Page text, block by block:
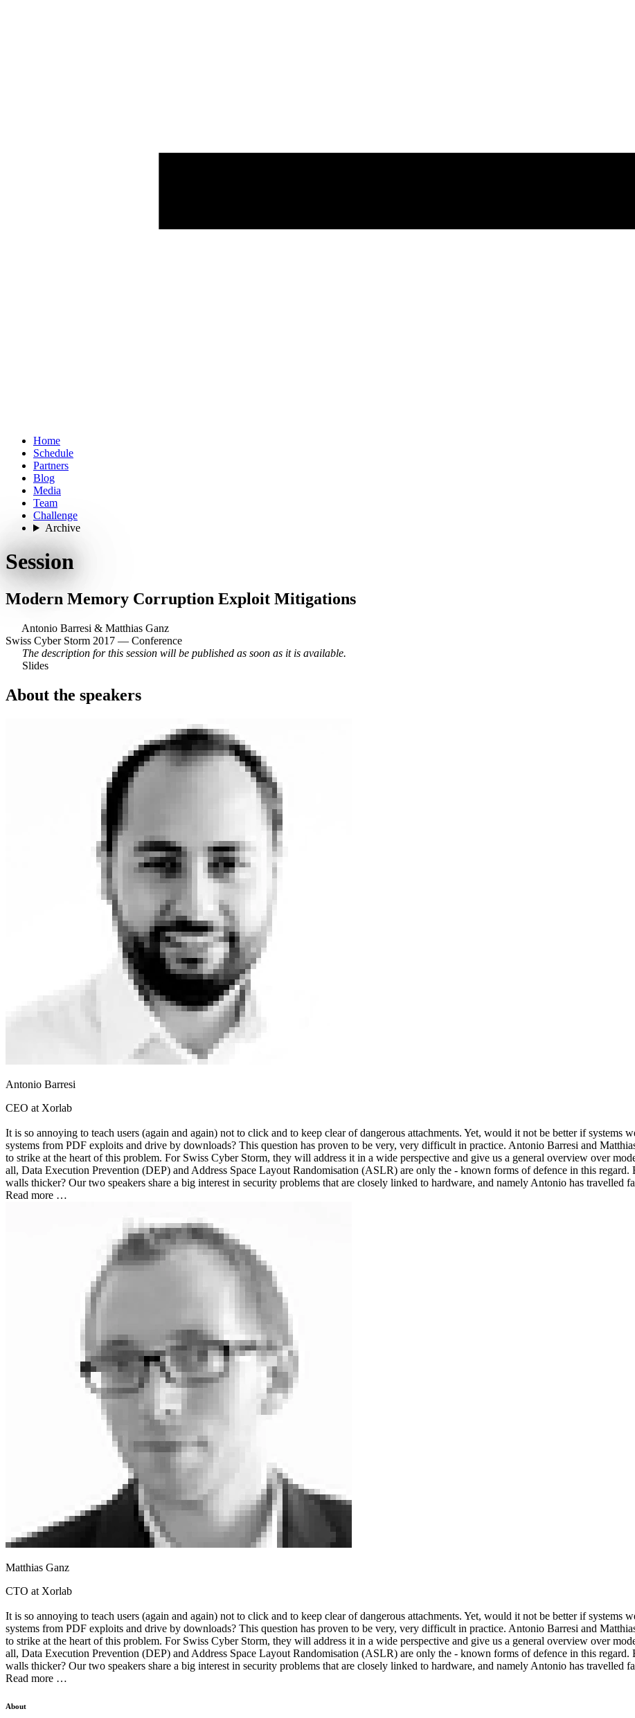
Home
Schedule
Partners
Blog
Media
Team
Challenge
Archive
Session
Modern Memory Corruption Exploit Mitigations
Antonio Barresi & Matthias Ganz
Swiss Cyber Storm 2017 — Conference
The description for this session will be published as soon as it is available.
Slides
About the speakers
Antonio Barresi
CEO at Xorlab
It is so annoying to teach users (again and again) not to click and to keep clear of dangerous attachments. Yet, would it not be better if systems
systems from PDF exploits and drive by downloads? This question has proven to be very, very difficult in practice. Antonio Barresi and
to strike at the heart of this problem. For Swiss Cyber Storm, they will address it in a wide perspective and give us a general overview over
all, Data Execution Prevention (DEP) and Address Space Layout Randomisation (ASLR) are only the - known forms of defence in this
walls thicker? Our two speakers share a big interest in security problems that are closely linked to hardware, and namely Antonio has travelled
Read more …
Matthias Ganz
CTO at Xorlab
It is so annoying to teach users (again and again) not to click and to keep clear of dangerous attachments. Yet, would it not be better if systems
systems from PDF exploits and drive by downloads? This question has proven to be very, very difficult in practice. Antonio Barresi and
to strike at the heart of this problem. For Swiss Cyber Storm, they will address it in a wide perspective and give us a general overview over
all, Data Execution Prevention (DEP) and Address Space Layout Randomisation (ASLR) are only the - known forms of defence in this
walls thicker? Our two speakers share a big interest in security problems that are closely linked to hardware, and namely Antonio has travelled
Read more …
About